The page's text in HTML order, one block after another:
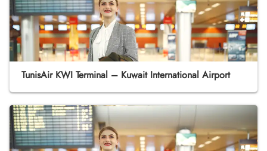
TunisAir KWI Terminal – Kuwait International Airport